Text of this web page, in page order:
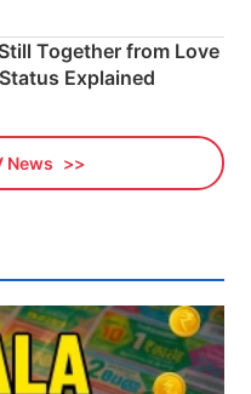
Together from Love
Explained
News